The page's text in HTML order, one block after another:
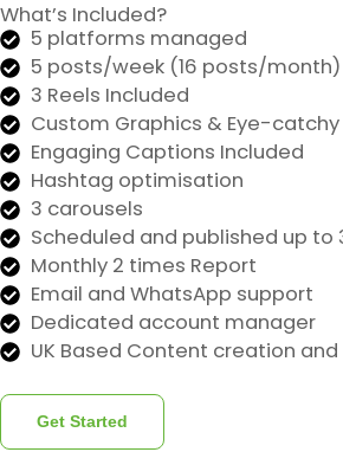
What’s Included?
5 platforms managed
5 posts/week (16 posts/month)
3 Reels Included
Custom Graphics & Eye-catchy
Engaging Captions Included
Hashtag optimisation
3 carousels
Scheduled and published up to
Monthly 2 times Report
Email and WhatsApp support
Dedicated account manager
UK Based Content creation
Get Started